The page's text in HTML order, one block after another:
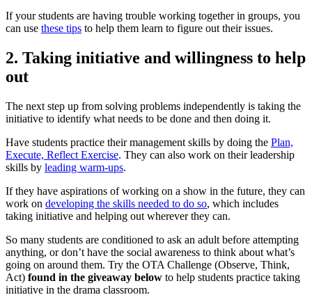
If your students are having trouble working together in groups, you
can use these tips to help them learn to figure out their issues.
2. Taking initiative and willingness to help
out
The next step up from solving problems independently is taking the
initiative to identify what needs to be done and then doing it.
Have students practice their management skills by doing the Plan,
Execute, Reflect Exercise. They can also work on their leadership
skills by leading warm-ups.
If they have aspirations of working on a show in the future, they can
work on developing the skills needed to do so, which includes
taking initiative and helping out wherever they can.
So many students are conditioned to ask an adult before attempting
anything, or don’t have the social awareness to think about what’s
going on around them. Try the OTA Challenge (Observe, Think,
Act) found in the giveaway below to help students practice taking
initiative in the drama classroom.